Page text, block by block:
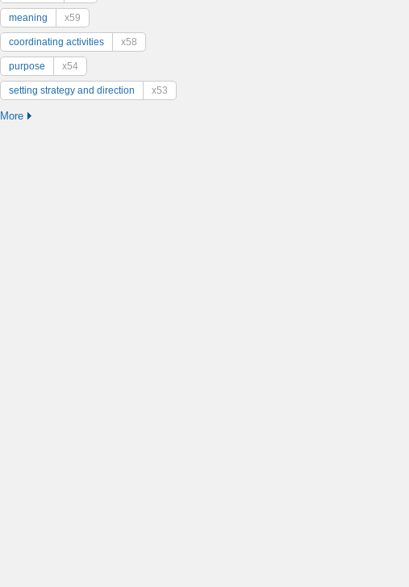
meaning x59
coordinating activities x58
purpose x54
setting strategy and direction x53
More